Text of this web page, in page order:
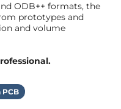
file that I will
The problem is
design that can
with some FPGA
Groetzel
whole project -
were not satisfied
ODB++ formats, the
prototypes and
and volume
PCB